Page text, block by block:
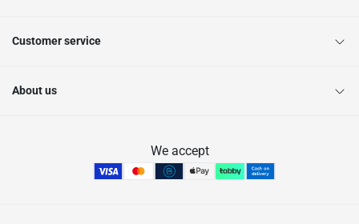
Customer service
About us
We accept